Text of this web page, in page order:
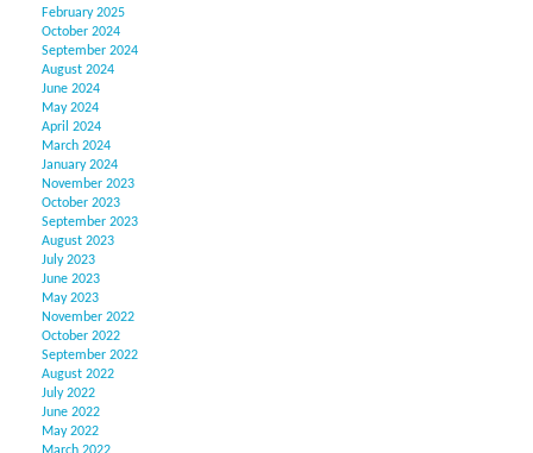
February 2025
October 2024
September 2024
August 2024
June 2024
May 2024
April 2024
March 2024
January 2024
November 2023
October 2023
September 2023
August 2023
July 2023
June 2023
May 2023
November 2022
October 2022
September 2022
August 2022
July 2022
June 2022
May 2022